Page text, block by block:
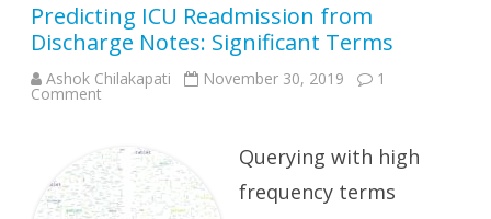
Predicting ICU Readmission from
Discharge Notes: Significant Terms
Ashok Chilakapati November 30, 2019 1
Comment
from
Discharge
Notes:
Significant
Querying with high
frequency terms